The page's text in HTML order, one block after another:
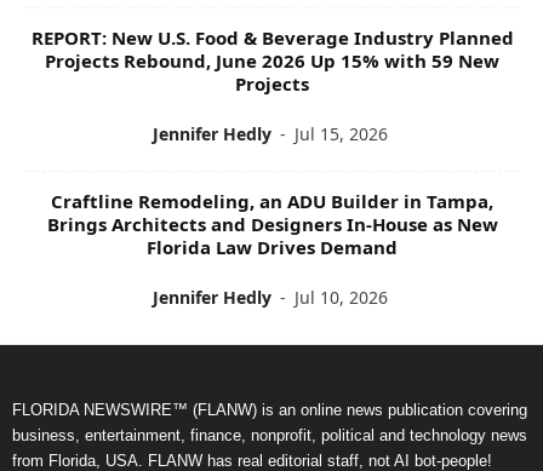
REPORT: New U.S. Food & Beverage Industry Planned
Projects Rebound, June 2026 Up 15% with 59 New
Projects
Jennifer Hedly - Jul 15, 2026
Craftline Remodeling, an ADU Builder in Tampa,
Brings Architects and Designers In-House as New
Florida Law Drives Demand
Jennifer Hedly - Jul 10, 2026
FLORIDA NEWSWIRE™ (FLANW) is an online news publication covering
business, entertainment, finance, nonprofit, political and technology news
from Florida, USA. FLANW has real editorial staff, not AI bot-people!